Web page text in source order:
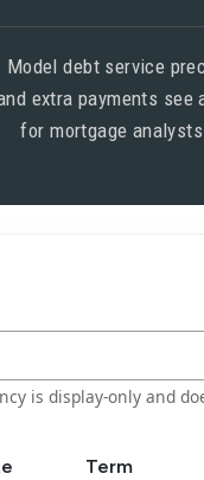
Model debt service
extra payments
for mortgage
is display-only and
Term